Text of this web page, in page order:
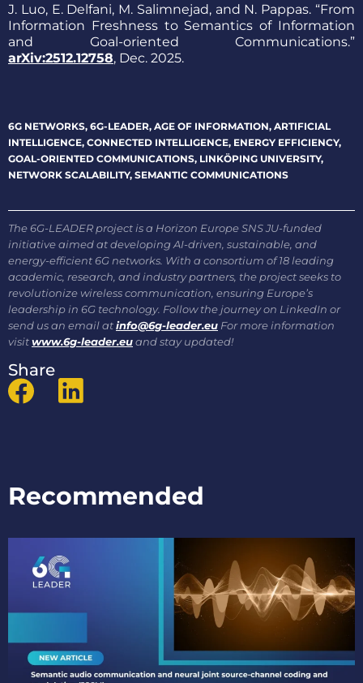
J. Luo, E. Delfani, M. Salimnejad, and N. Pappas. “From
Information Freshness to Semantics of Information
and Goal-oriented Communications.”
arXiv:2512.12758, Dec. 2025.
6G NETWORKS, 6G-LEADER, AGE OF INFORMATION, ARTIFICIAL
INTELLIGENCE, CONNECTED INTELLIGENCE, ENERGY EFFICIENCY,
GOAL-ORIENTED COMMUNICATIONS, LINKÖPING UNIVERSITY,
NETWORK SCALABILITY, SEMANTIC COMMUNICATIONS
The 6G-LEADER project is a Horizon Europe SNS JU-funded
initiative aimed at developing AI-driven, sustainable, and
energy-efficient 6G networks. With a consortium of 18 leading
academic, research, and industry partners, the project seeks to
revolutionize wireless communication, ensuring Europe’s
leadership in 6G technology. Follow the journey on LinkedIn or
send us an email atinfo@6g-leader.eu For more information
visitwww.6g-leader.euand stay updated!
Share
Recommended